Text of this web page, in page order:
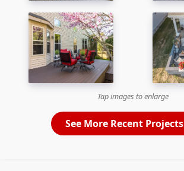
Tap images to enlarge
See More Recent Projects